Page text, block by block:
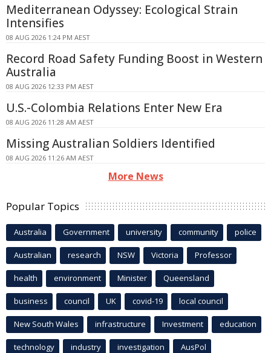
Mediterranean Odyssey: Ecological Strain
Intensifies
08 AUG 2026 1:24 PM AEST
Record Road Safety Funding Boost in Western
Australia
08 AUG 2026 12:33 PM AEST
U.S.-Colombia Relations Enter New Era
08 AUG 2026 11:28 AM AEST
Missing Australian Soldiers Identified
08 AUG 2026 11:26 AM AEST
More News
Popular Topics
Australia Government university community police
Australian research NSW Victoria Professor
health environment Minister Queensland
business council UK covid-19 local council
New South Wales infrastructure Investment education
technology industry investigation AusPol